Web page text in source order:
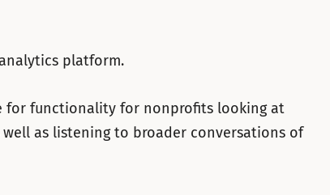
platform.
for functionality for nonprofits looking at
as listening to broader conversations of